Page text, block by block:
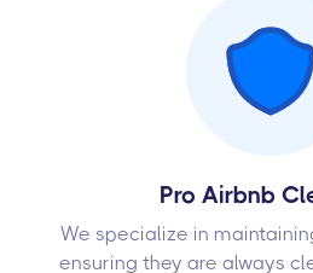
Pro Airbnb
We specialize in
ensuring they are always